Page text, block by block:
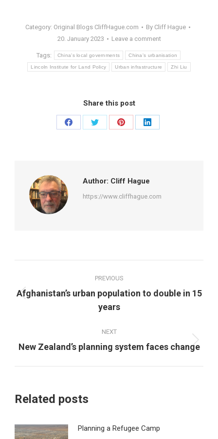
Category: Original Blogs CliffHague.com By Cliff Hague
20. January 2023
Leave a comment
Tags: China's local governments China's urbanisation
Lincoln Institute for Land Policy Urban infrastructure Zhi Liu
Share this post
Share
Share
Share
Share
Author: Cliff Hague
https://www.cliffhague.com
navigation
PREVIOUS
Previous
post:
Afghanistan’s urban population to double in 15
years
NEXT
Next
New Zealand’s planning system faces change
Related posts
Planning a Refugee Camp